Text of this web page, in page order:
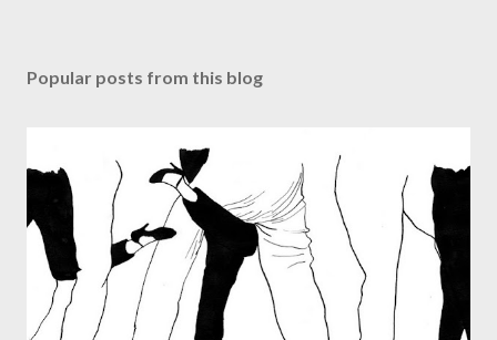
Popular posts from this blog